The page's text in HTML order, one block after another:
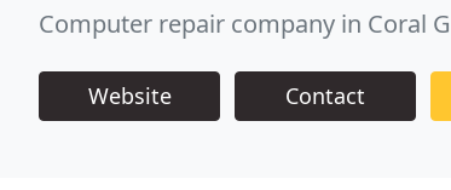
Computer repair company in Coral
Website Contact